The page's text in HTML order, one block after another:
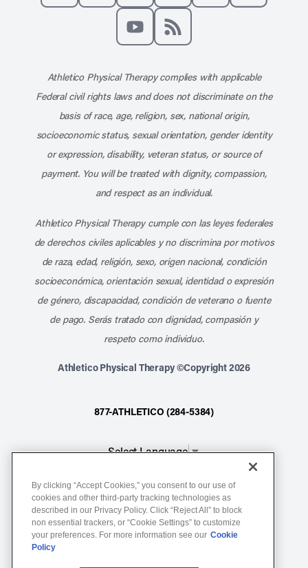
Like us on Facebook
Follow us on X
Follow us on Instagram
Connect with us on
Athletico Physical Therapy complies with applicable
Federal civil rights laws and does not discriminate on the
basis of race, age, religion, sex, national origin,
socioeconomic status, sexual orientation, gender identity
or expression, disability, veteran status, or source of
payment. You will be treated with dignity, compassion,
and respect as an individual.
Athletico Physical Therapy cumple con las leyes federales
de derechos civiles aplicables y no discrimina por motivos
de raza, edad, religión, sexo, origen nacional, condición
socioeconómica, orientación sexual, identidad o expresión
de género, discapacidad, condición de veterano o fuente
de pago. Serás tratado con dignidad, compasión y
respeto como individuo.
Athletico Physical Therapy ©Copyright 2026
877-ATHLETICO (284-5384)
Select Language▼
Notice of Non-Discrimination
Terms of Service
Website Privacy Policy
By clicking “Accept Cookies,” you consent to our use of
cookies and other third-party tracking technologies as
described in our Privacy Policy. Click “Reject All” to block
non essential trackers, or “Cookie Settings” to customize
your preferences. For more information see our Cookie
Policy